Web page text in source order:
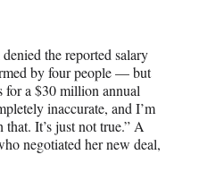
the reported salary
by four people — but
for a $30 million annual
inaccurate, and I’m
It’s just not true.” A
negotiated her new deal,